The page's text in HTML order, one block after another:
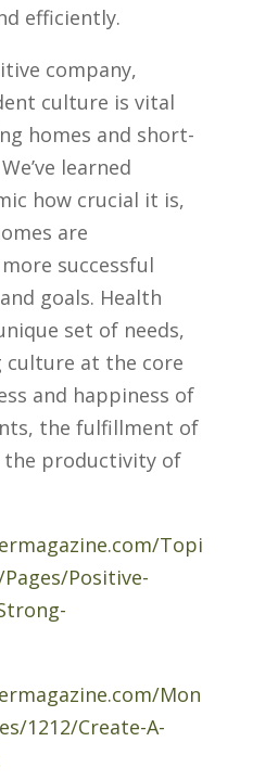
efficiently.
company,
culture is vital
homes and short-
learned
how crucial it is,
are
successful
goals. Health
set of needs,
culture at the core
and happiness of
the fulfillment of
the productivity of
Topi
Positive-
Mon
1212/Create-A-